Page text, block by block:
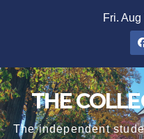
Fri.
THE
The independent